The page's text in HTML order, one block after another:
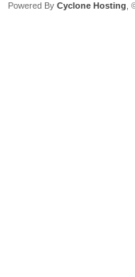
Powered By Cyclone Hosting,